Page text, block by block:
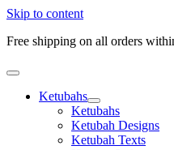
Skip to content
Free shipping on all orders
Ketubahs
Ketubahs
Ketubah Designs
Ketubah Texts